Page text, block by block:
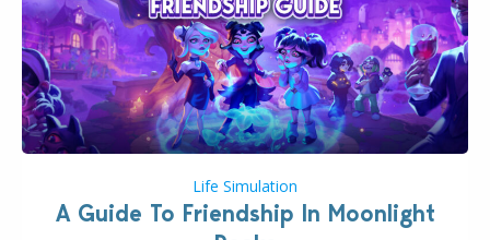
Life Simulation
A Guide To Friendship In Moonlight